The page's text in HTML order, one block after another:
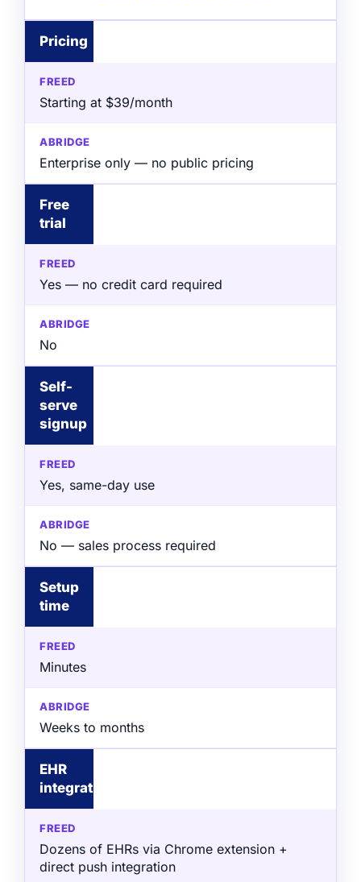
Pricing
Starting at $39/month
Enterprise only — no public pricing
Free
trial
Yes — no credit card required
No
Self-
serve
signup
Yes, same-day use
No — sales process required
Setup
time
Minutes
Weeks to months
EHR
integration
Dozens of EHRs via Chrome extension +
direct push integration